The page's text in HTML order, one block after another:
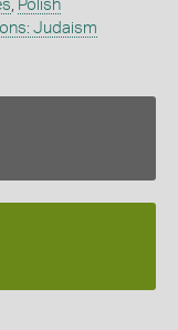
, Polish
Judaism